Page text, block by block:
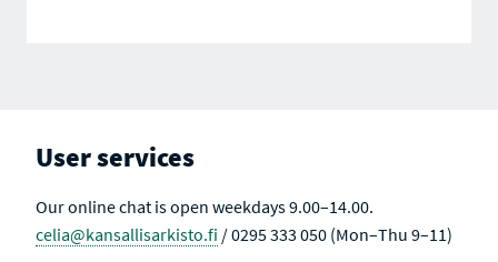
User services
Our online chat is open weekdays 9.00–14.00.
celia@kansallisarkisto.fi / 0295 333 050 (Mon–Thu 9–11)